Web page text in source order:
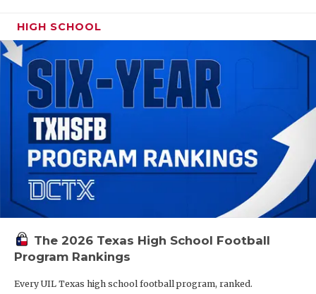
HIGH SCHOOL
The 2026 Texas High School Football
Program Rankings
Every UIL Texas high school football program, ranked.